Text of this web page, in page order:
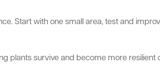
Start with one small area, test and
plants survive and become more resilient